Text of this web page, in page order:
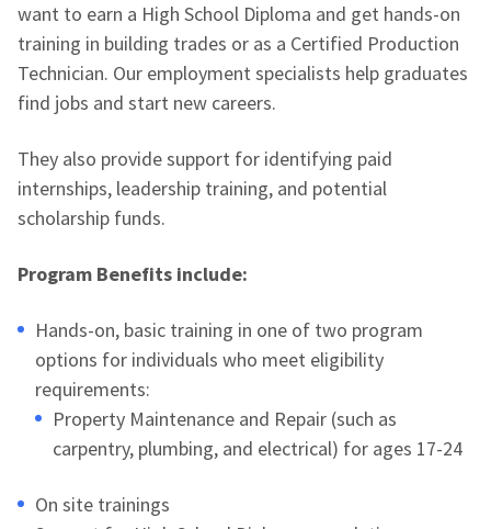
want to earn a High School Diploma and get hands-on
training in building trades or as a Certified Production
Technician. Our employment specialists help graduates
find jobs and start new careers.
They also provide support for identifying paid
internships, leadership training, and potential
scholarship funds.
Program Benefits include:
Hands-on, basic training in one of two program
options for individuals who meet eligibility
requirements:
Property Maintenance and Repair (such as
carpentry, plumbing, and electrical) for ages 17-24
On site trainings